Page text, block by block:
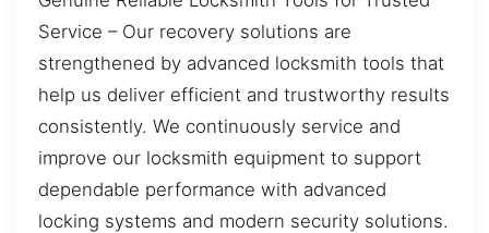
Service – Our recovery solutions are
strengthened by advanced locksmith tools that
help us deliver efficient and trustworthy results
consistently. We continuously service and
improve our locksmith equipment to support
dependable performance with advanced
locking systems and modern security solutions.